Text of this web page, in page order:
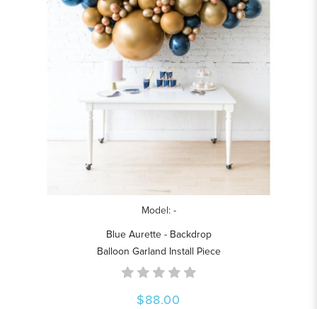
Model: -
Blue Aurette - Backdrop
Balloon Garland Install Piece
$88.00